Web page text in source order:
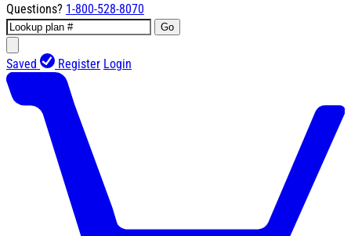
Questions? 1-800-528-8070
Go
Saved Register Login